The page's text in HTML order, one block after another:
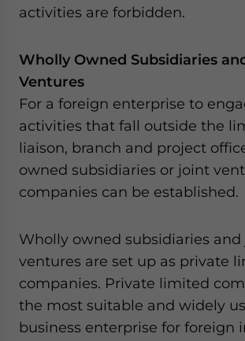
activities are forbidden.
Wholly Owned Subsidiaries
Ventures
For a foreign enterprise to
activities that fall outside the
liaison, branch and project
owned subsidiaries or joint
companies can be established.
Wholly owned subsidiaries and
ventures are set up as private
companies. Private limited
the most suitable and widely
business enterprise for foreign